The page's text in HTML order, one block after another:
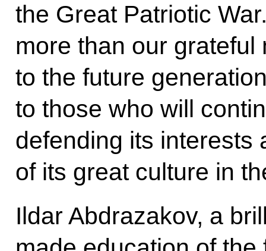
the Great Patriotic
more than our grateful
to the future
to those who will
defending its interests
of its great culture in
Ildar Abdrazakov, a